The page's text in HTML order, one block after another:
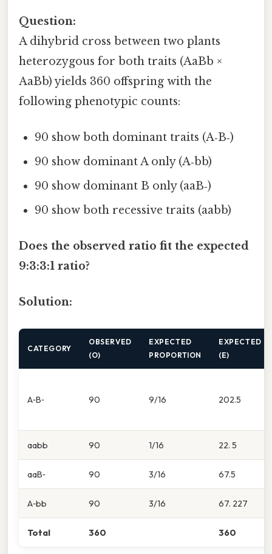
Question:
A dihybrid cross between two plants
heterozygous for both traits (AaBb ×
AaBb) yields 360 offspring with the
following phenotypic counts:
90 show both dominant traits (A‑B‑)
90 show dominant A only (A‑bb)
90 show dominant B only (aaB‑)
90 show both recessive traits (aabb)
Does the observed ratio fit the expected
9:3:3:1 ratio?
Solution:
CATEGORY
OBSERVED
(O)
EXPECTED
PROPORTION
EXPECTED
(E)
A‑B‑ 90 9/16 202.5
aabb 90 1/16 22. 5
aaB‑ 90 3/16 67.5
A‑bb 90 3/16 67. 227
Total 360 360